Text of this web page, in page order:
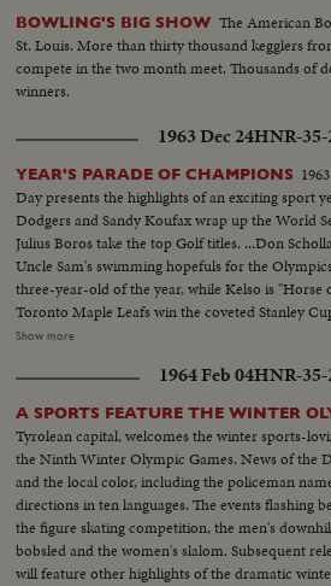
BOWLING'S BIG SHOW The American
St. Louis. More than thirty thousand kegglers
compete in the two month meet. Thousands of
winners.
1963 Dec 24HNR-35-
YEAR'S PARADE OF CHAMPIONS 1963
Day presents the highlights of an exciting sport year. ...The Los
Dodgers and Sandy Koufax wrap up the World Series. ...Jack
Julius Boros take the top Golf titles. ...Don Schollander, at age 17, leads
Uncle Sam's swimming hopefuls for the Olympics. ...Chateaugay is the
three-year-old of the year, while Kelso is "Horse of
Toronto Maple Leafs win the coveted Stanley
second year in a row. ...Loyola of Chicago beats Cincinnati in a thriller for
barrier in the Pole Vault.
Show more
1964 Feb 04HNR-35-
A SPORTS FEATURE THE WINTER
Tyrolean capital, welcomes the winter sports-
the Ninth Winter Olympic Games. News of the
and the local color, including the policeman
directions in ten languages. The events flashing
the figure skating competition, the men's
bobsled and the women's slalom. Subsequent
will feature other highlights of the dramatic